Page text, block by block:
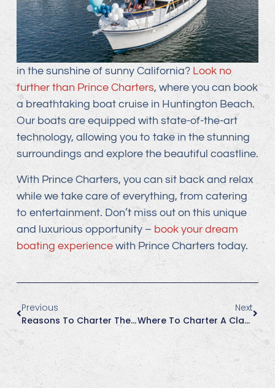
in the sunshine of sunny California? Look no
further than Prince Charters, where you can book
a breathtaking boat cruise in Huntington Beach.
Our boats are equipped with state-of-the-art
technology, allowing you to take in the stunning
surroundings and explore the beautiful coastline.
With Prince Charters, you can sit back and relax
while we take care of everything, from catering
to entertainment. Don’t miss out on this unique
and luxurious opportunity – book your dream
boating experiencewith Prince Charters today.
Previous
Reasons To Charter The Charly More In Summer
Next
Where To Charter A Classic Wood Boat In Huntington Beach For Your Next Family Function